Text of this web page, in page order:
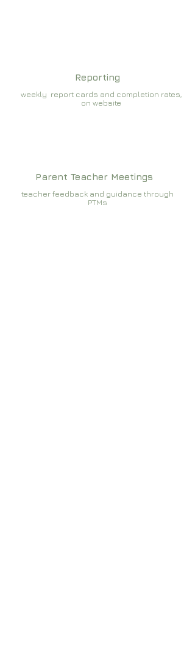
Reporting
weekly report cards and completion rates,
on website
Parent Teacher Meetings
teacher feedback and guidance through
PTMs